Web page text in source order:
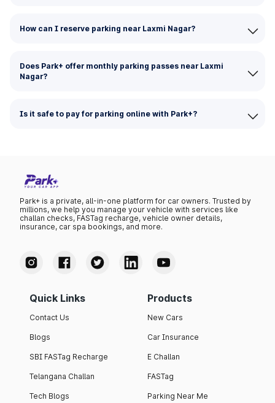
How can I reserve parking near Laxmi Nagar?
Does Park+ offer monthly parking passes near Laxmi
Nagar?
Is it safe to pay for parking online with Park+?
Park+ is a private, all-in-one platform for car owners. Trusted by
millions, we help you manage your vehicle with services like
challan checks, FASTag recharge, vehicle owner details,
insurance, car spa bookings, and more.
Quick Links
Contact Us
Blogs
SBI FASTag Recharge
Telangana Challan
Tech Blogs
Products
New Cars
Car Insurance
E Challan
FASTag
Parking Near Me